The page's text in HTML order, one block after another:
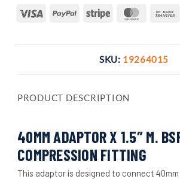
Visa PayPal Stripe
SKU: 19264015
PRODUCT DESCRIPTION
40MM ADAPTOR X 1.5″ M.
COMPRESSION FITTING
This adaptor is designed to connect 40mm